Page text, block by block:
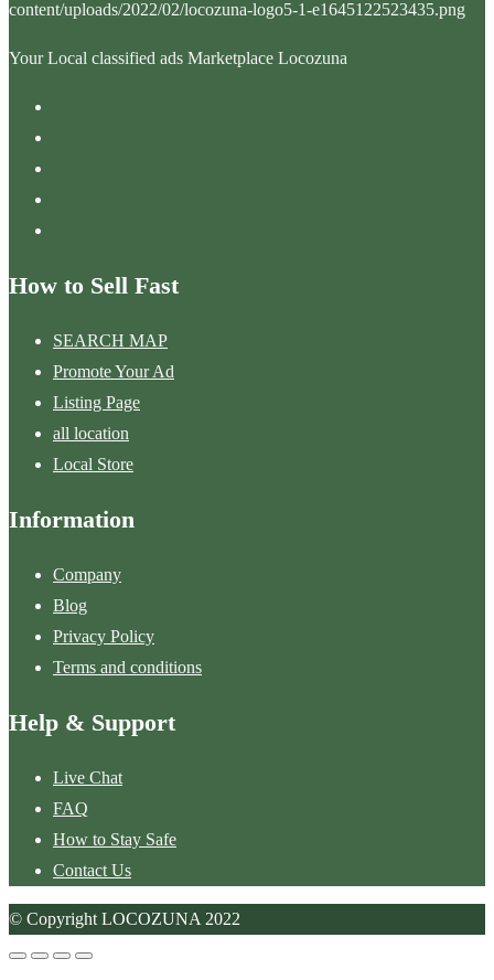
Your Local classified ads Marketplace Locozuna
How to Sell Fast
SEARCH MAP
Promote Your Ad
Listing Page
all location
Local Store
Information
Company
Blog
Privacy Policy
Terms and conditions
Help & Support
Live Chat
FAQ
How to Stay Safe
Contact Us
© Copyright LOCOZUNA 2022